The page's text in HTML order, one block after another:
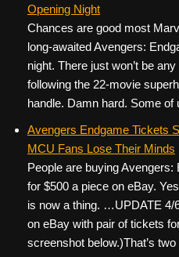
Opening Night
Chances are good most
long-awaited Avengers:
night. There just won’t be
following the 22-movie
handle. Damn hard. Some of
Avengers Endgame Tickets
MCU Fans Lose Their Minds
People are buying
for $500 a piece on eBay.
is now a thing. …UPDATE 4/
on eBay with pair of tickets
screenshot below.)That’s